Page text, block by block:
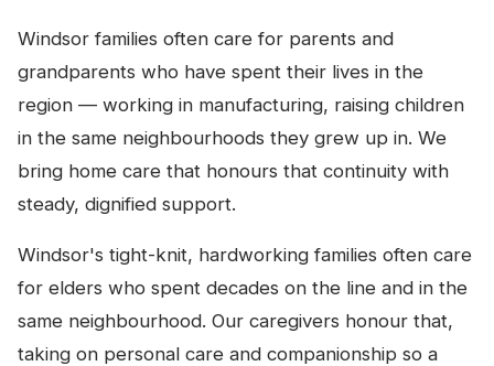
Windsor families often care for parents and
grandparents who have spent their lives in the
region — working in manufacturing, raising children
in the same neighbourhoods they grew up in. We
bring home care that honours that continuity with
steady, dignified support.
Windsor's tight-knit, hardworking families often care
for elders who spent decades on the line and in the
same neighbourhood. Our caregivers honour that,
taking on personal care and companionship so a